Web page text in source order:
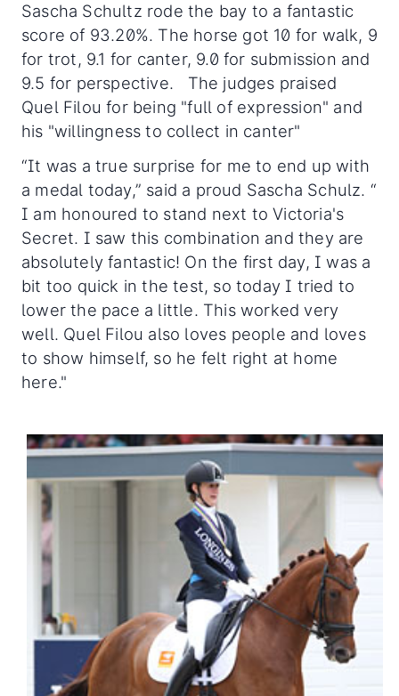
Sascha Schultz rode the bay to a fantastic
score of 93.20%. The horse got 10 for walk, 9
for trot, 9.1 for canter, 9.0 for submission and
9.5 for perspective. The judges praised
Quel Filou for being "full of expression" and
his "willingness to collect in canter"
“It was a true surprise for me to end up with
a medal today,” said a proud Sascha Schulz. “
I am honoured to stand next to Victoria's
Secret. I saw this combination and they are
absolutely fantastic! On the first day, I was a
bit too quick in the test, so today I tried to
lower the pace a little. This worked very
well. Quel Filou also loves people and loves
to show himself, so he felt right at home
here."